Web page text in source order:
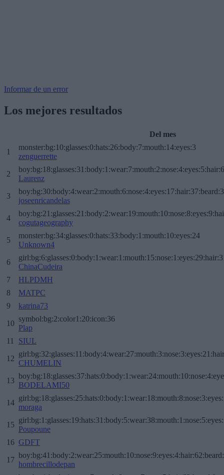
Informar de un error
Los mejores resultados
Del mes
1
monster:bg:10:glasses:0:hats:26:body:7:mouth:14:eyes:3
zenguerrette
2
Laurenz
3
joseenricandelas
4
cogutageography
5
monster:bg:34:glasses:0:hats:33:body:1:mouth:10:eyes:24
Unknown4
6
ChinaCudeira
7
HLPDMH
8
MATPC
9
katrina73
10
symbol:bg:2:color1:20:icon:36
Plap
11
SIUL
12
CHUMELIN
13
BODELAMI50
14
moraga
15
Poupoune
16 GDFT
17
hombrecillodepan